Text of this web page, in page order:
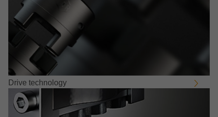
Drive technology